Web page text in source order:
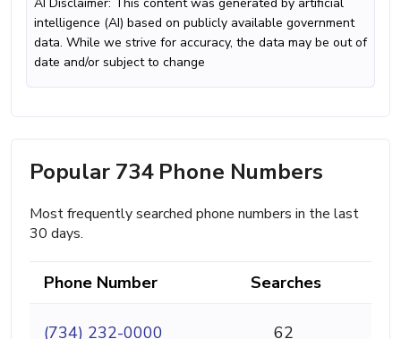
intelligence (AI) based on publicly available government
data. While we strive for accuracy, the data may be out of
date and/or subject to change
Popular 734 Phone Numbers
Most frequently searched phone numbers in the last
30 days.
Phone Number Searches
(734) 232-0000 62